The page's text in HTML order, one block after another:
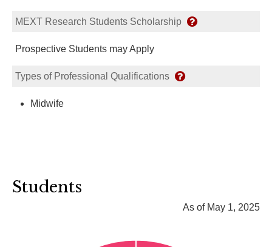
MEXT Research Students Scholarship
Prospective Students may Apply
Types of Professional Qualifications
Midwife
Students
As of May 1, 2025